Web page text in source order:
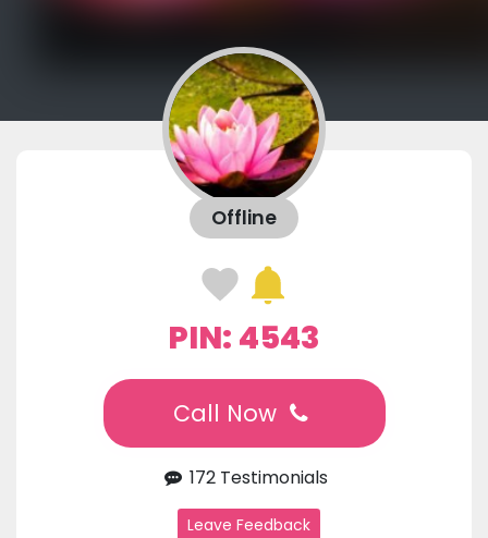
Offline
PIN: 4543
Call Now
172 Testimonials
Leave Feedback